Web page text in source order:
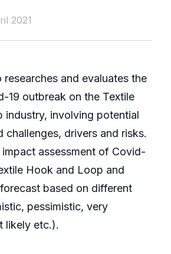
2021
researches and evaluates the
19 outbreak on the Textile
industry, involving potential
challenges, drivers and risks.
assessment of Covid-
Hook and Loop and
based on different
pessimistic, very
likely etc.).